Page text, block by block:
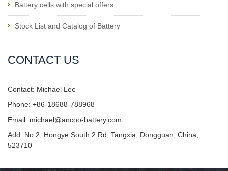
Battery cells with special offers
Stock List and Catalog of Battery
CONTACT US
Contact: Michael Lee
Phone: +86-18688-788968
Email: michael@ancoo-battery.com
Add: No.2, Hongye South 2 Rd, Tangxia, Dongguan, China,
523710